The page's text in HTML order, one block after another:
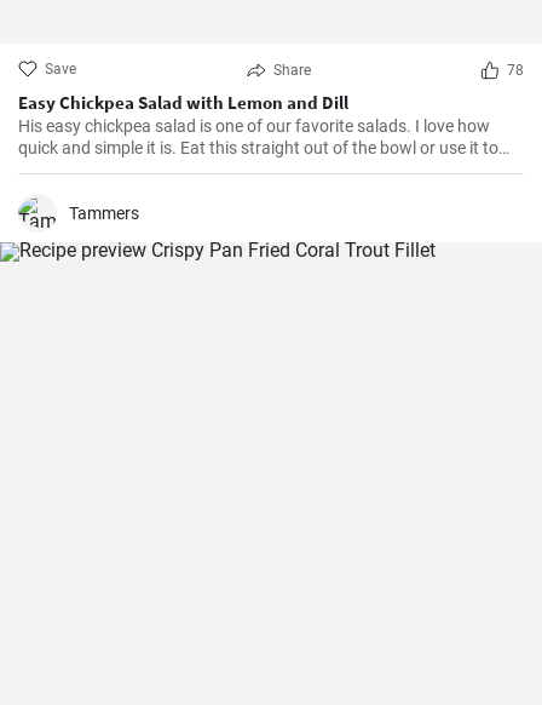
Save Share 78
Easy Chickpea Salad with Lemon and Dill
His easy chickpea salad is one of our favorite salads. I love how
quick and simple it is. Eat this straight out of the bowl or use it to
top salad greens. We love the combination of lemon and dill, but the
Tammers